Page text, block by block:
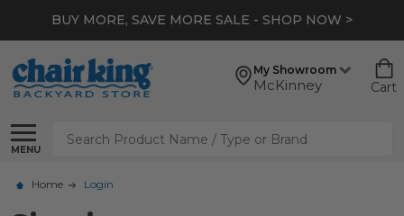
BUY MORE, SAVE MORE SALE - SHOP NOW >
My Showroom
McKinney Cart
MENU
Search
Home Login